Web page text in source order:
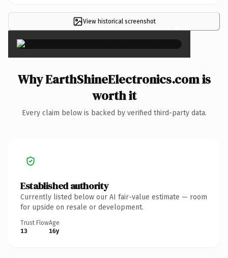
View historical screenshot ×
Why EarthShineElectronics.com is
worth it
Every claim below is backed by verified third-party data.
Established authority
Currently listed below our AI fair-value estimate — room
for upside on resale or development.
Trust Flow
13
Age
16y